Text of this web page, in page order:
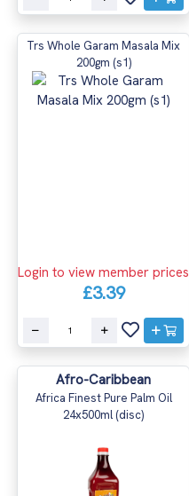
Trs Whole Garam Masala Mix
200gm (s1)
Login to view member prices
£3.39
Afro-Caribbean
Africa Finest Pure Palm Oil
24x500ml (disc)